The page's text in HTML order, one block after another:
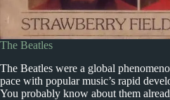
The Beatles
The Beatles were a global
pace with popular music’s rapid
You probably know about them